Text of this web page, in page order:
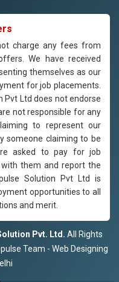
charge any fees from
We have received
themselves as our
for job placements.
Pvt Ltd does not endorse
not responsible for any
to represent our
someone claiming to be
asked to pay for job
them and report the
Solution Pvt Ltd is
opportunities to all
and merit.
Pvt. Ltd. All Rights
Team - Web Designing